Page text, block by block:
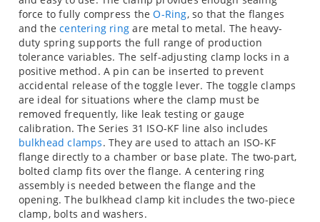
force to fully compress theO-Ring, so that the flanges
and thecentering ring are metal to metal. The heavy-
duty spring supports the full range of production
tolerance variables. The self-adjusting clamp locks in a
positive method. A pin can be inserted to prevent
accidental release of the toggle lever. The toggle clamps
are ideal for situations where the clamp must be
removed frequently, like leak testing or gauge
calibration. The Series 31 ISO-KF line also includes
bulkhead clamps. They are used to attach an ISO-KF
flange directly to a chamber or base plate. The two-part,
bolted clamp fits over the flange. A centering ring
assembly is needed between the flange and the
opening. The bulkhead clamp kit includes the two-piece
clamp, bolts and washers.